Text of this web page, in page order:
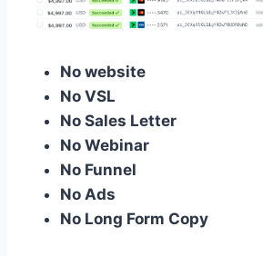
No website
No VSL
No Sales Letter
No Webinar
No Funnel
No Ads
No Long Form Copy